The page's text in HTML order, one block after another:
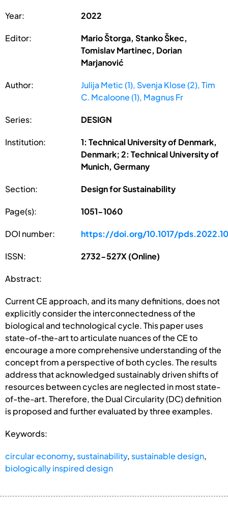
Year: 2022
Editor:
Mario Štorga, Stanko Škec,
Tomislav Martinec, Dorian
Marjanović
Author:
Julija Metic (1), Svenja Klose (2), Tim
C. Mcaloone (1), Magnus Fr
Series: DESIGN
Institution:
1: Technical University of Denmark,
Denmark; 2: Technical University of
Munich, Germany
Section: Design for Sustainability
Page(s): 1051-1060
DOI number: https://doi.org/10.1017/
ISSN: 2732-527X (Online)
Abstract:
Current CE approach, and its many definitions, does not
explicitly consider the interconnectedness of the
biological and technological cycle. This paper uses
state-of-the-art to articulate nuances of the CE to
encourage a more comprehensive understanding of the
concept from a perspective of both cycles. The results
address that acknowledged sustainably driven shifts of
resources between cycles are neglected in most state-
of-the-art. Therefore, the Dual Circularity (DC) definition
is proposed and further evaluated by three examples.
Keywords:
circular economy, sustainability, sustainable design,
biologically inspired design